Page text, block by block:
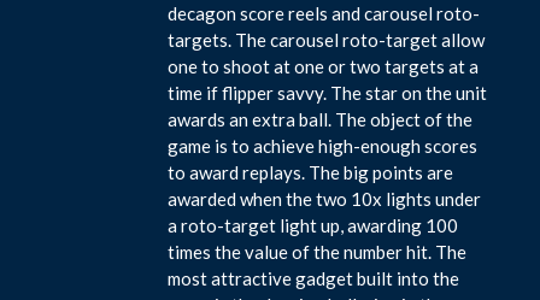
decagon score reels and carousel roto-
targets. The carousel roto-target allow
one to shoot at one or two targets at a
time if flipper savvy. The star on the unit
awards an extra ball. The object of the
game is to achieve high-enough scores
to award replays. The big points are
awarded when the two 10x lights under
a roto-target light up, awarding 100
times the value of the number hit. The
most attractive gadget built into the